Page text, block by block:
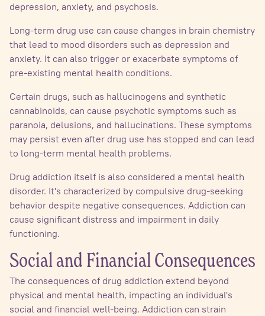
depression, anxiety, and psychosis.
Long-term drug use can cause changes in brain chemistry
that lead to mood disorders such as depression and
anxiety. It can also trigger or exacerbate symptoms of
pre-existing mental health conditions.
Certain drugs, such as hallucinogens and synthetic
cannabinoids, can cause psychotic symptoms such as
paranoia, delusions, and hallucinations. These symptoms
may persist even after drug use has stopped and can lead
to long-term mental health problems.
Drug addiction itself is also considered a mental health
disorder. It's characterized by compulsive drug-seeking
behavior despite negative consequences. Addiction can
cause significant distress and impairment in daily
functioning.
Social and Financial Consequences
The consequences of drug addiction extend beyond
physical and mental health, impacting an individual's
social and financial well-being. Addiction can strain